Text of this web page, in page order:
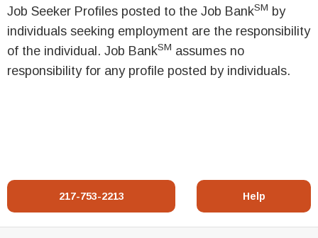
Job Seeker Profiles posted to the Job BankSM by
individuals seeking employment are the responsibility
of the individual. Job BankSM assumes no
responsibility for any profile posted by individuals.
217-753-2213 Help